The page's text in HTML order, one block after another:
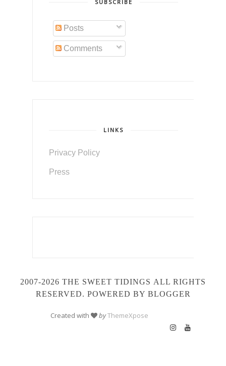
SUBSCRIBE
Posts
Comments
LINKS
Privacy Policy
Press
2007-2026 THE SWEET TIDINGS ALL RIGHTS
RESERVED. POWERED BY BLOGGER
Created with byThemeXpose